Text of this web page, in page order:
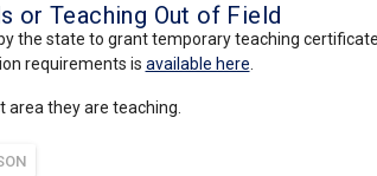
or Teaching Out of Field
the state to grant temporary teaching
requirements is available here
they are teaching.